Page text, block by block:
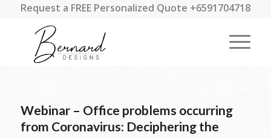
Request a FREE Personalized Quote +6591704718
Webinar – Office problems occurring
from Coronavirus: Deciphering the